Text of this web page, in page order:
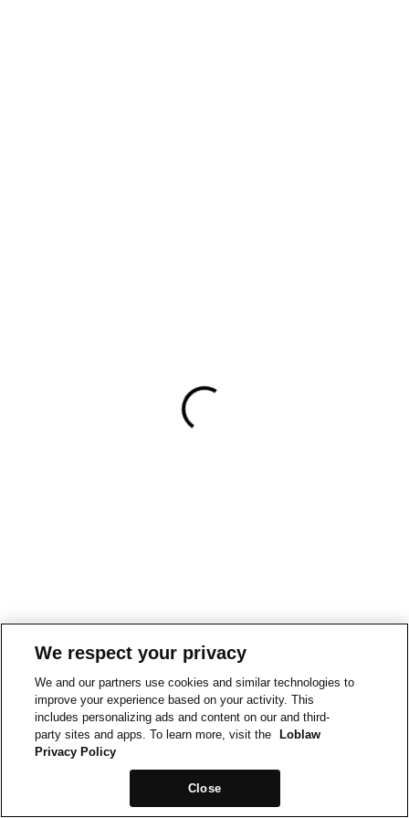
We respect your privacy
We and our partners use cookies and similar technologies to
improve your experience based on your activity. This
includes personalizing ads and content on our and third-
party sites and apps. To learn more, visit the
Loblaw
Privacy Policy
Close